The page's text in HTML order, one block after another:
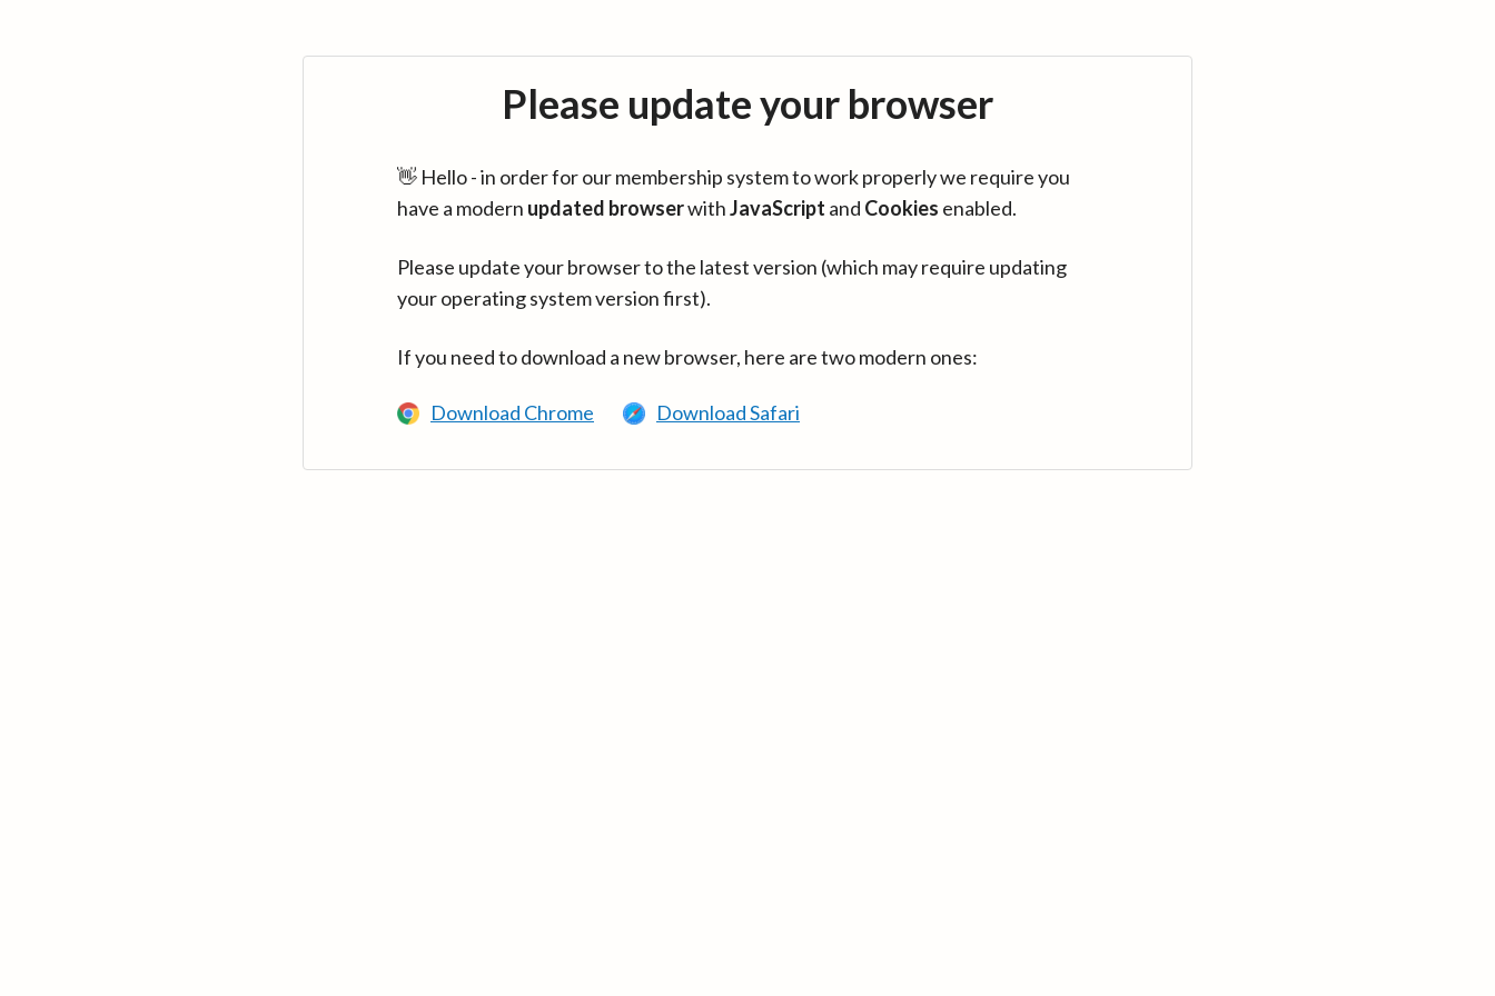
Please update your browser
👋 Hello - in order for our membership system to work properly we require you
have a modern updated browserwithJavaScript and Cookies enabled.
Please update your browser to the latest version (which may require updating
your operating system version first).
If you need to download a new browser, here are two modern ones:
Download Chrome Download Safari